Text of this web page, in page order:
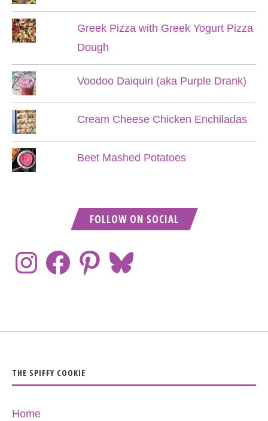
Greek Pizza with Greek Yogurt Pizza
Dough
Voodoo Daiquiri (aka Purple Drank)
Cream Cheese Chicken Enchiladas
Beet Mashed Potatoes
FOLLOW ON SOCIAL
THE SPIFFY COOKIE
Home